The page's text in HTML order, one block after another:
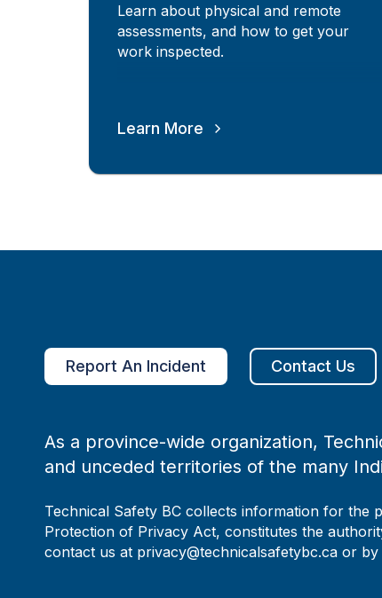
Learn about physical and remote
assessments, and how to get your
work inspected.
Learn More
Report An Incident Contact Us
As a province-wide organization,
and unceded territories of the many
Technical Safety BC collects information for the
Protection of Privacy Act, constitutes the
contact us at privacy@technicalsafetybc.ca or